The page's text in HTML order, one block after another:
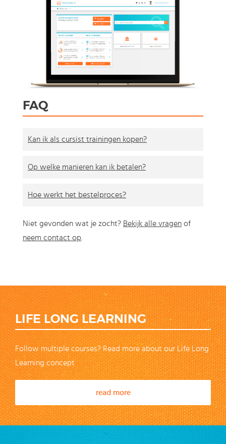
FAQ
Kan ik als cursist trainingen kopen?
Op welke manieren kan ik betalen?
Hoe werkt het bestelproces?
Niet gevonden wat je zocht? Bekijk alle vragen of
neem contact op.
LIFE LONG LEARNING
Follow multiple courses? Read more about our Life Long
Learning concept
read more